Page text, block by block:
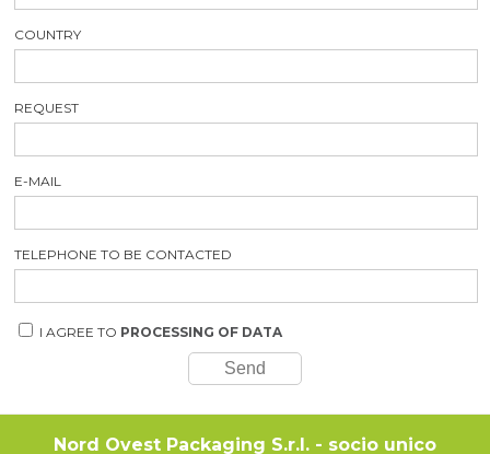
COUNTRY
REQUEST
E-MAIL
TELEPHONE TO BE CONTACTED
I AGREE TO PROCESSING OF DATA
Nord Ovest Packaging S.r.l. - socio unico